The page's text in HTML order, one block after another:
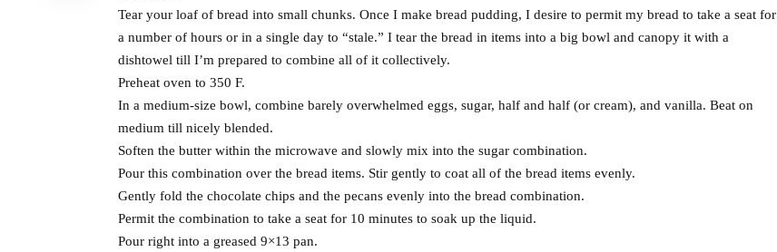
Tear your loaf of bread into small chunks. Once I make bread pudding, I desire to permit my bread to take a seat for
a number of hours or in a single day to “stale.” I tear the bread in items into a big bowl and canopy it with a
dishtowel till I’m prepared to combine all of it collectively.
Preheat oven to 350 F.
In a medium-size bowl, combine barely overwhelmed eggs, sugar, half and half (or cream), and vanilla. Beat on
medium till nicely blended.
Soften the butter within the microwave and slowly mix into the sugar combination.
Pour this combination over the bread items. Stir gently to coat all of the bread items evenly.
Gently fold the chocolate chips and the pecans evenly into the bread combination.
Permit the combination to take a seat for 10 minutes to soak up the liquid.
Pour right into a greased 9×13 pan.